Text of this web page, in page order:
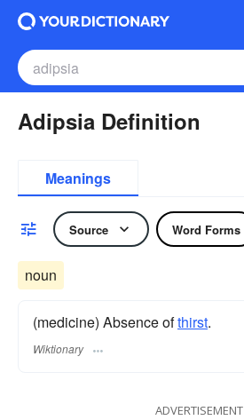
Adipsia Definition
Meanings
Source Word Forms
noun
(medicine) Absence ofthirst.
Wiktionary
ADVERTISEMENT